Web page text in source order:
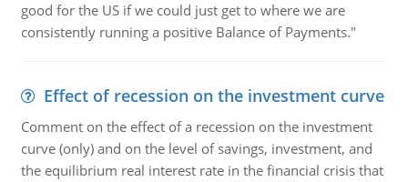
good for the US if we could just get to where we are
consistently running a positive Balance of Payments."
Effect of recession on the investment curve
Comment on the effect of a recession on the investment
curve (only) and on the level of savings, investment, and
the equilibrium real interest rate in the financial crisis that